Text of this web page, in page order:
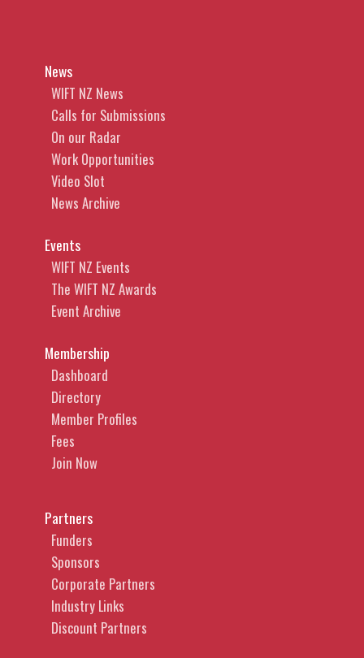
News
WIFT NZ News
Calls for Submissions
On our Radar
Work Opportunities
Video Slot
News Archive
Events
WIFT NZ Events
The WIFT NZ Awards
Event Archive
Membership
Dashboard
Directory
Member Profiles
Fees
Join Now
Partners
Funders
Sponsors
Corporate Partners
Industry Links
Discount Partners